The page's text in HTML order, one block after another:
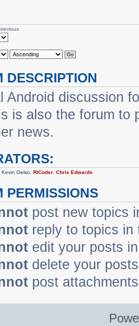
DESCRIPTION
Android discussion
is also the forum to
news.
Kevin Gelso,RICoder,Chris Edwards
PERMISSIONS
post new topics
reply to topics in
edit your posts
delete your
post